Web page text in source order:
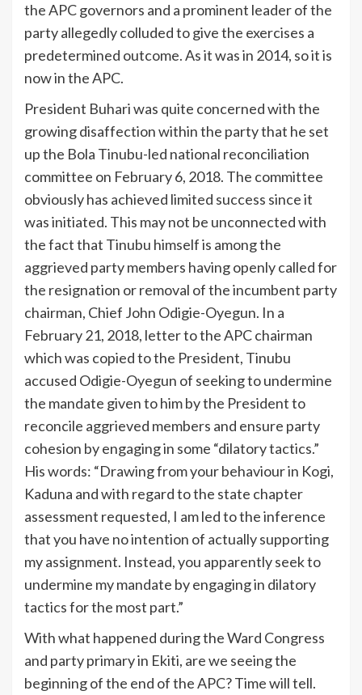
the APC governors and a prominent leader of the
party allegedly colluded to give the exercises a
predetermined outcome. As it was in 2014, so it is
now in the APC.
President Buhari was quite concerned with the
growing disaffection within the party that he set
up the Bola Tinubu-led national reconciliation
committee on February 6, 2018. The committee
obviously has achieved limited success since it
was initiated. This may not be unconnected with
the fact that Tinubu himself is among the
aggrieved party members having openly called for
the resignation or removal of the incumbent party
chairman, Chief John Odigie-Oyegun. In a
February 21, 2018, letter to the APC chairman
which was copied to the President, Tinubu
accused Odigie-Oyegun of seeking to undermine
the mandate given to him by the President to
reconcile aggrieved members and ensure party
cohesion by engaging in some “dilatory tactics.”
His words: “Drawing from your behaviour in Kogi,
Kaduna and with regard to the state chapter
assessment requested, I am led to the inference
that you have no intention of actually supporting
my assignment. Instead, you apparently seek to
undermine my mandate by engaging in dilatory
tactics for the most part.”
With what happened during the Ward Congress
and party primary in Ekiti, are we seeing the
beginning of the end of the APC? Time will tell.